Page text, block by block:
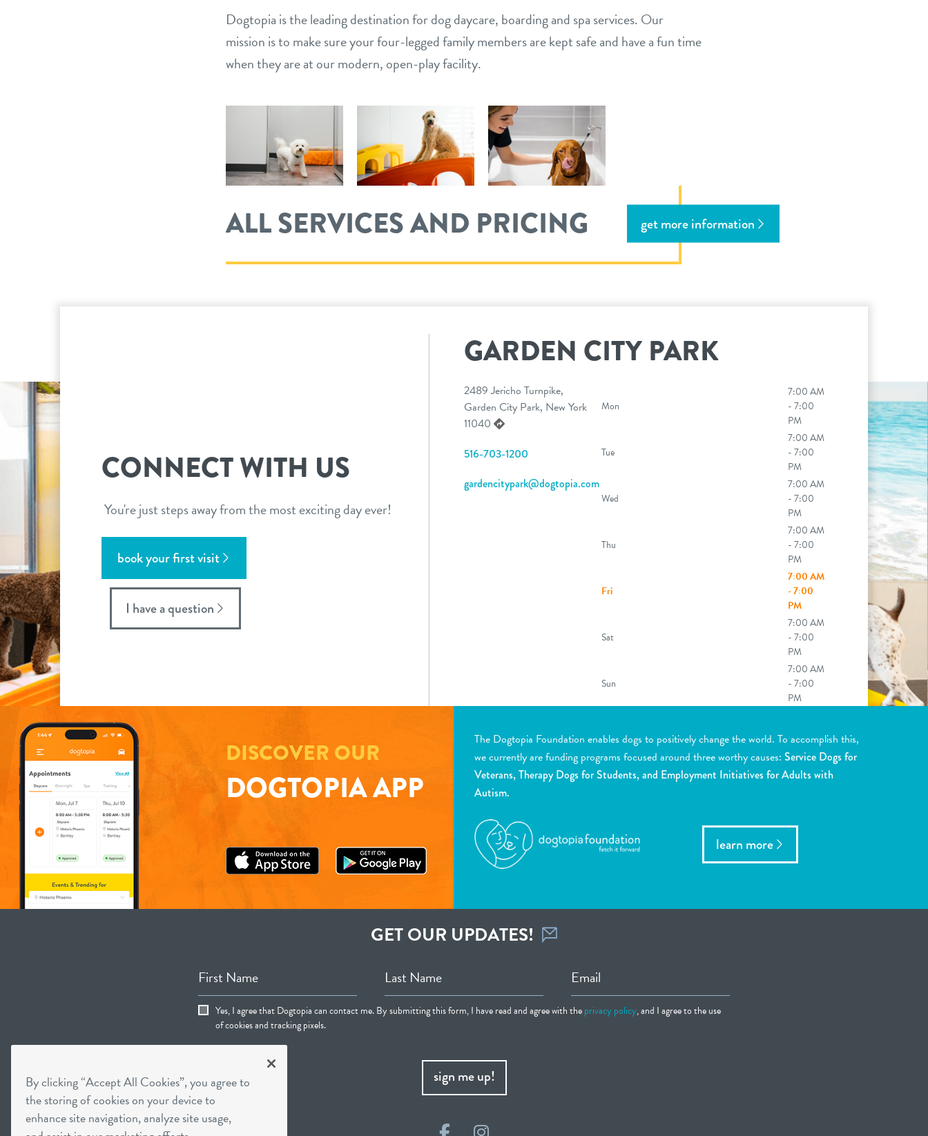
Dogtopia is the leading destination for dog daycare, boarding and spa services. Our
mission is to make sure your four-legged family members are kept safe and have a fun time
when they are at our modern, open-play facility.
ALL SERVICES AND PRICING get more information
CONNECT WITH US
You're just steps away from the most exciting day ever!
book your first visit
I have a question
GARDEN CITY PARK
2489 Jericho Turnpike,
Garden City Park, New York
11040
516-703-1200
gardencitypark@dogtopia.com
Mon
7:00 AM
- 7:00
PM
Tue
7:00 AM
- 7:00
PM
Wed
7:00 AM
- 7:00
PM
Thu
7:00 AM
- 7:00
PM
Fri
7:00 AM
- 7:00
PM
Sat
7:00 AM
- 7:00
PM
Sun
7:00 AM
- 7:00
PM
desk for more details.
DISCOVER OUR
DOGTOPIA APP
The Dogtopia Foundation enables dogs to positively change the world. To accomplish this,
we currently are funding programs focused around three worthy causes: Service Dogs for
Veterans, Therapy Dogs for Students, and Employment Initiatives for Adults with
Autism.
learn more
GET OUR UPDATES!
First Name Last Name Email
Yes, I agree that Dogtopia can contact me. By submitting this form, I have read and agree with theprivacy policy, and I agree to the use
of cookies and tracking pixels.
sign me up!
By clicking “Accept All Cookies”, you agree to
the storing of cookies on your device to
enhance site navigation, analyze site usage,